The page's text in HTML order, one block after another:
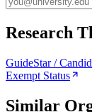
Research
GuideStar / Candid
Exempt Status
Similar